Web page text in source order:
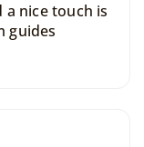
nice touch is
guides